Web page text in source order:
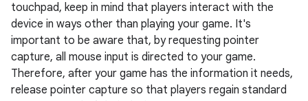
touchpad, keep in mind that players interact with the
device in ways other than playing your game. It's
important to be aware that, by requesting pointer
capture, all mouse input is directed to your game.
Therefore, after your game has the information it needs,
release pointer capture so that players regain standard